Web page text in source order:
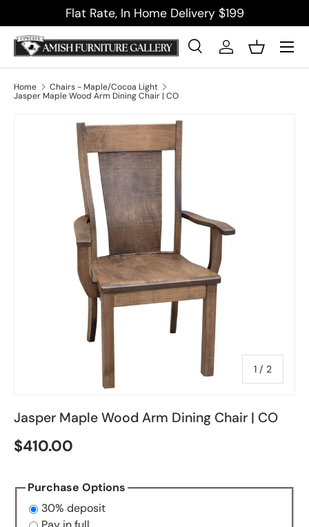
Skip to content
Flat Rate, In Home Delivery $199
Search
Product type
SearchLog inBasket
Menu
Home
Chairs - Maple/Cocoa Light
Jasper Maple Wood Arm Dining Chair | CO
1 / of
2
Jasper Maple Wood Arm Dining Chair | CO
$410.00
Purchase Options
30% deposit